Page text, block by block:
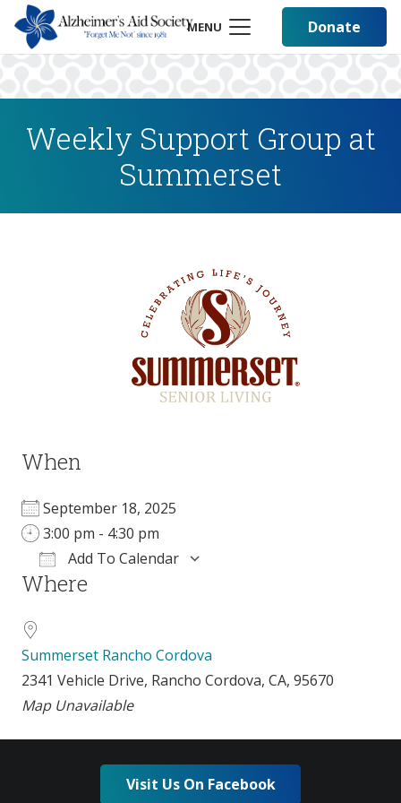
MENU Donate
Weekly Support Group at
Summerset
When
September 18, 2025
3:00 pm - 4:30 pm
Add To Calendar
Download ICS
Where
Summerset Rancho Cordova
2341 Vehicle Drive, Rancho Cordova, CA, 95670
Map Unavailable
Visit Us On Facebook